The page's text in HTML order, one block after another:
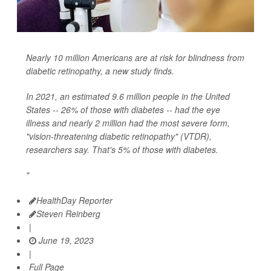
Nearly 10 million Americans are at risk for blindness from
diabetic retinopathy, a new study finds.
In 2021, an estimated 9.6 million people in the United
States -- 26% of those with diabetes -- had the eye
illness and nearly 2 million had the most severe form,
"vision-threatening diabetic retinopathy" (VTDR),
researchers say. That's 5% of those with diabetes.
"
HealthDay Reporter
Steven Reinberg
|
June 19, 2023
|
Full Page